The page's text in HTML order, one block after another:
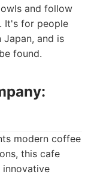
and follow
It's for people
and is
found.
modern coffee
this cafe
innovative